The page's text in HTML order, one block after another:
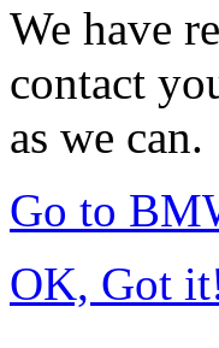
We have
contact
as we can.
Go to
OK, Got